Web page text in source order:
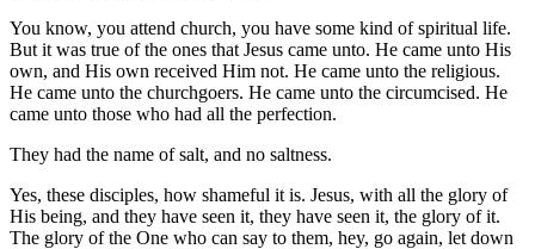
You know, you attend church, you have some kind of spiritual life.
But it was true of the ones that Jesus came unto. He came unto His
own, and His own received Him not. He came unto the religious.
He came unto the churchgoers. He came unto the circumcised. He
came unto those who had all the perfection.
They had the name of salt, and no saltness.
Yes, these disciples, how shameful it is. Jesus, with all the glory of
His being, and they have seen it, they have seen it, the glory of it.
The glory of the One who can say to them, hey, go again, let down